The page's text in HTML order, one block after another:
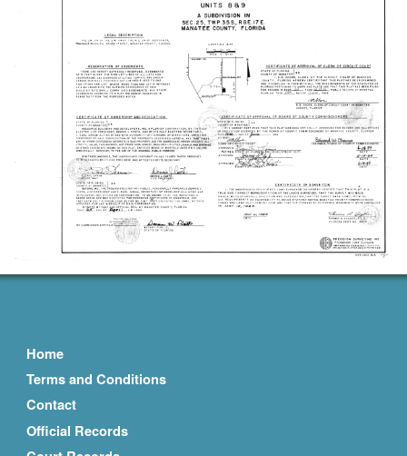
Home
Terms and Conditions
Contact
Official Records